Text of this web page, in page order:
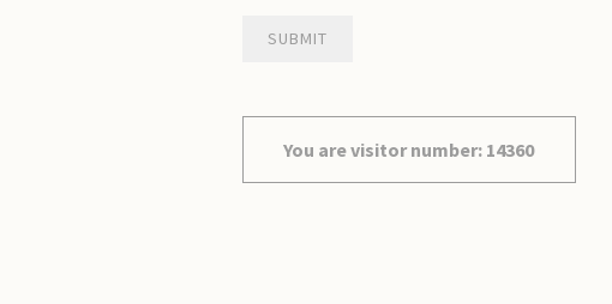
SUBMIT
You are visitor number: 14360